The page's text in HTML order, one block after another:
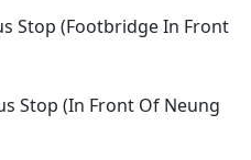
Stop (Footbridge In Front
Stop (In Front Of Neung